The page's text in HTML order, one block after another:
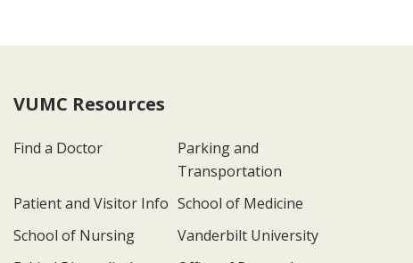
VUMC Resources
Find a Doctor
Parking and
Transportation
Patient and Visitor Info School of Medicine
School of Nursing
Vanderbilt University